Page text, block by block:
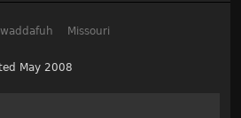
waddafuh
Missouri
May 2008